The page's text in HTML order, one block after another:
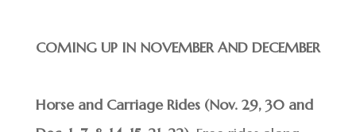
COMING UP IN NOVEMBER AND DECEMBER
Horse and Carriage Rides (Nov. 29, 30 and